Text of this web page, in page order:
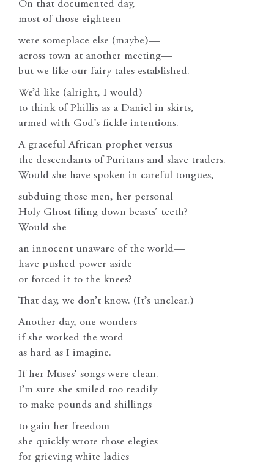
On that documented day,
most of those eighteen
were someplace else (maybe)—
across town at another meeting—
but we like our fairy tales established.
We’d like (alright, I would)
to think of Phillis as a Daniel in skirts,
armed with God’s fickle intentions.
A graceful African prophet versus
the descendants of Puritans and slave traders.
Would she have spoken in careful tongues,
subduing those men, her personal
Holy Ghost filing down beasts’ teeth?
Would she—
an innocent unaware of the world—
have pushed power aside
or forced it to the knees?
That day, we don’t know. (It’s unclear.)
Another day, one wonders
if she worked the word
as hard as I imagine.
If her Muses’ songs were clean.
I’m sure she smiled too readily
to make pounds and shillings
to gain her freedom—
she quickly wrote those elegies
for grieving white ladies